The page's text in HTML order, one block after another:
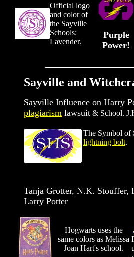
Official logo
and color of
the Sayville
Schools:
Lavender.
Purple
Power!
Sayville and
Sayville Influence on Harry
plagiarism lawsuit & School.
The Symbol of
lightning bolt.
Tanja Grotter, N.K. Stouffer,
Larry Potter
Hogwarts uses the
same colors as Melissa
Joan Hart's school.